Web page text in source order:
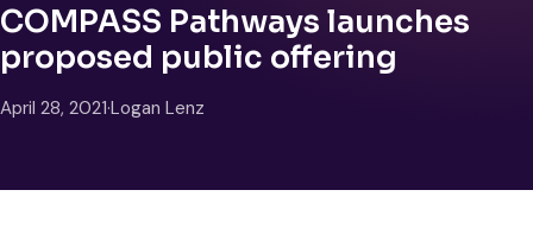
COMPASS Pathways launches
proposed public offering
April 28, 2021·Logan Lenz